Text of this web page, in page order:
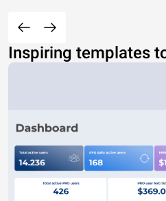
Inspiring templates